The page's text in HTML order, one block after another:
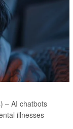
– AI chatbots
illnesses